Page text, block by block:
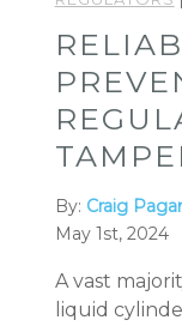
By: Craig
May 1st, 2024
A vast
liquid